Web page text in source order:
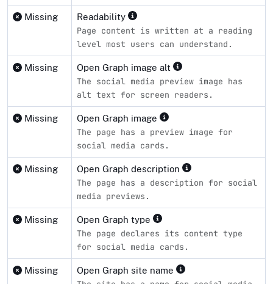
Missing Readability
Page content is written at a reading
level most users can understand.
Missing Open Graph image alt
The social media preview image has
alt text for screen readers.
Missing Open Graph image
The page has a preview image for
social media cards.
Missing Open Graph description
The page has a description for social
media previews.
Missing Open Graph type
The page declares its content type
for social media cards.
Missing Open Graph site name